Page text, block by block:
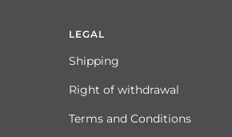
LEGAL
Shipping
Right of withdrawal
Terms and Conditions